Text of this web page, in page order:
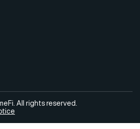
All rights reserved.